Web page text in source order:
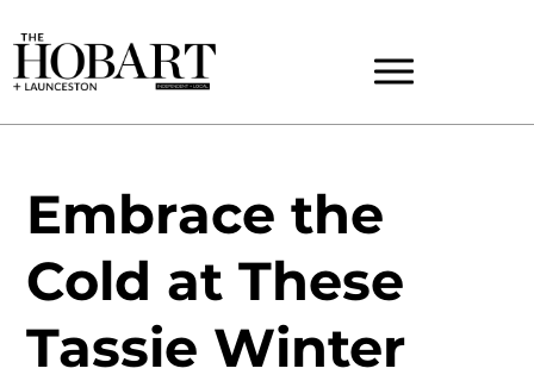
Embrace the
Cold at These
Tassie Winter